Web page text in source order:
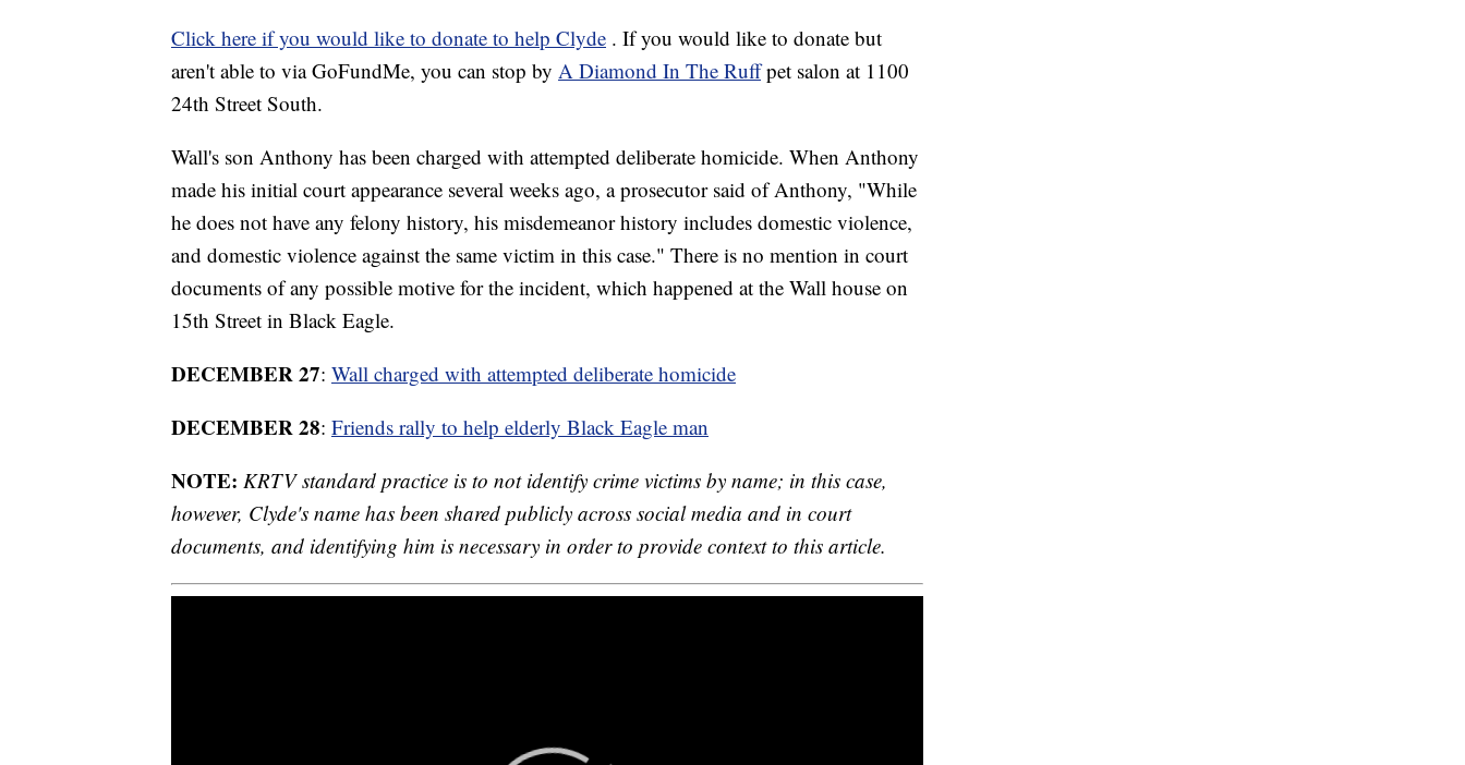
Click here if you would like to donate to help Clyde . If you would like to donate but
aren't able to via GoFundMe, you can stop by A Diamond In The Ruff pet salon at 1100
24th Street South.
Wall's son Anthony has been charged with attempted deliberate homicide. When Anthony
made his initial court appearance several weeks ago, a prosecutor said of Anthony, "While
he does not have any felony history, his misdemeanor history includes domestic violence,
and domestic violence against the same victim in this case." There is no mention in court
documents of any possible motive for the incident, which happened at the Wall house on
15th Street in Black Eagle.
DECEMBER 27: Wall charged with attempted deliberate homicide
DECEMBER 28: Friends rally to help elderly Black Eagle man
NOTE: KRTV standard practice is to not identify crime victims by name; in this case,
however, Clyde's name has been shared publicly across social media and in court
documents, and identifying him is necessary in order to provide context to this article.